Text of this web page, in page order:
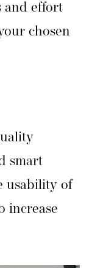
and effort
chosen
smart
usability of
increase